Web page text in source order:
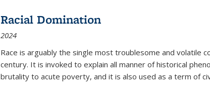
Racial Domination
2024
Race is arguably the single most troublesome and volatile
century. It is invoked to explain all manner of historical
brutality to acute poverty, and it is also used as a term of